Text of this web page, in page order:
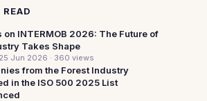
READ
on INTERMOB 2026: The Future of
Takes Shape
Jun 2026 · 360 views
from the Forest Industry
in the ISO 500 2025 List